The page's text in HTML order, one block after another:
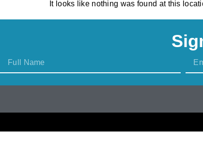
It looks like nothing was found at this